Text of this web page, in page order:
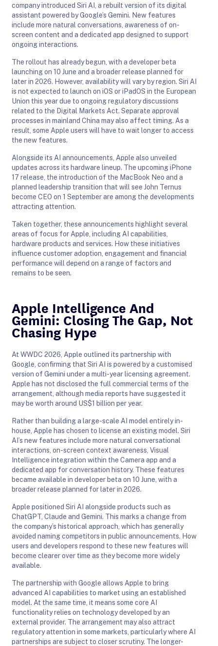
company introduced Siri AI, a rebuilt version of its digital
assistant powered by Google’s Gemini. New features
include more natural conversations, awareness of on-
screen content and a dedicated app designed to support
ongoing interactions.
The rollout has already begun, with a developer beta
launching on 10 June and a broader release planned for
later in 2026. However, availability will vary by region. Siri AI
is not expected to launch on iOS or iPadOS in the European
Union this year due to ongoing regulatory discussions
related to the Digital Markets Act. Separate approval
processes in mainland China may also affect timing. As a
result, some Apple users will have to wait longer to access
the new features.
Alongside its AI announcements, Apple also unveiled
updates across its hardware lineup. The upcoming iPhone
17 release, the introduction of the MacBook Neo and a
planned leadership transition that will see John Ternus
become CEO on 1 September are among the developments
attracting attention.
Taken together, these announcements highlight several
areas of focus for Apple, including AI capabilities,
hardware products and services. How these initiatives
influence customer adoption, engagement and financial
performance will depend on a range of factors and
remains to be seen.
Apple Intelligence And
Gemini: Closing The Gap, Not
Chasing Hype
At WWDC 2026, Apple outlined its partnership with
Google, confirming that Siri AI is powered by a customised
version of Gemini under a multi-year licensing agreement.
Apple has not disclosed the full commercial terms of the
arrangement, although media reports have suggested it
may be worth around US$1 billion per year.
Rather than building a large-scale AI model entirely in-
house, Apple has chosen to license an existing model. Siri
AI’s new features include more natural conversational
interactions, on-screen context awareness, Visual
Intelligence integration within the Camera app and a
dedicated app for conversation history. These features
became available in developer beta on 10 June, with a
broader release planned for later in 2026.
Apple positioned Siri AI alongside products such as
ChatGPT, Claude and Gemini. This marks a change from
the company’s historical approach, which has generally
avoided naming competitors in public announcements. How
users and developers respond to these new features will
become clearer over time as they become more widely
available.
The partnership with Google allows Apple to bring
advanced AI capabilities to market using an established
model. At the same time, it means some core AI
functionality relies on technology developed by an
external provider. The arrangement may also attract
regulatory attention in some markets, particularly where AI
partnerships are subject to closer scrutiny. The longer-